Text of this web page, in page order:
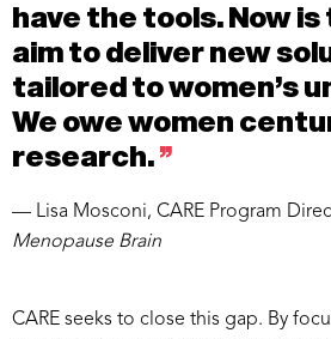
have the tools. Now is
aim to deliver new
tailored to women’s
We owe women
research.”
— Lisa Mosconi, CARE Program
Menopause Brain
CARE seeks to close this gap. By